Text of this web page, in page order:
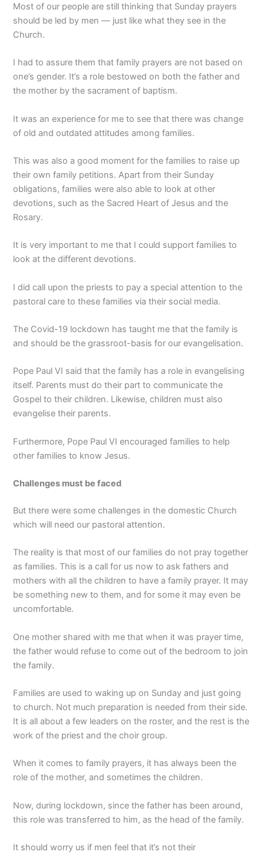
Most of our people are still thinking that Sunday prayers
should be led by men — just like what they see in the
Church.
I had to assure them that family prayers are not based on
one’s gender. It’s a role bestowed on both the father and
the mother by the sacrament of baptism.
It was an experience for me to see that there was change
of old and outdated attitudes among families.
This was also a good moment for the families to raise up
their own family petitions. Apart from their Sunday
obligations, families were also able to look at other
devotions, such as the Sacred Heart of Jesus and the
Rosary.
It is very important to me that I could support families to
look at the different devotions.
I did call upon the priests to pay a special attention to the
pastoral care to these families via their social media.
The Covid-19 lockdown has taught me that the family is
and should be the grassroot-basis for our evangelisation.
Pope Paul VI said that the family has a role in evangelising
itself. Parents must do their part to communicate the
Gospel to their children. Likewise, children must also
evangelise their parents.
Furthermore, Pope Paul VI encouraged families to help
other families to know Jesus.
Challenges must be faced
But there were some challenges in the domestic Church
which will need our pastoral attention.
The reality is that most of our families do not pray together
as families. This is a call for us now to ask fathers and
mothers with all the children to have a family prayer. It may
be something new to them, and for some it may even be
uncomfortable.
One mother shared with me that when it was prayer time,
the father would refuse to come out of the bedroom to join
the family.
Families are used to waking up on Sunday and just going
to church. Not much preparation is needed from their side.
It is all about a few leaders on the roster, and the rest is the
work of the priest and the choir group.
When it comes to family prayers, it has always been the
role of the mother, and sometimes the children.
Now, during lockdown, since the father has been around,
this role was transferred to him, as the head of the family.
It should worry us if men feel that it’s not their